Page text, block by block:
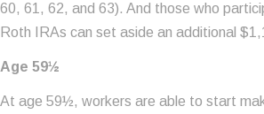
60, 61, 62, and 63). And those who
Roth IRAs can set aside an additional
Age 59½
At age 59½, workers are able to start